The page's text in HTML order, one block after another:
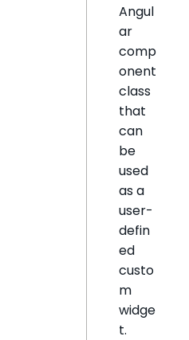
Angul
ar
comp
onent
class
that
can
be
used
as a
user-
defin
ed
custo
m
widge
t.